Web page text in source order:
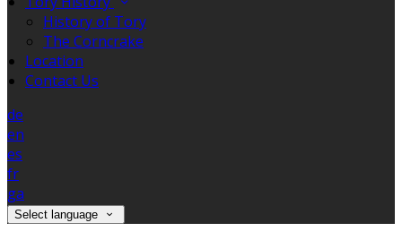
History of Tory
The Corncrake
Location
Contact Us
de
en
es
fr
ga
Select language